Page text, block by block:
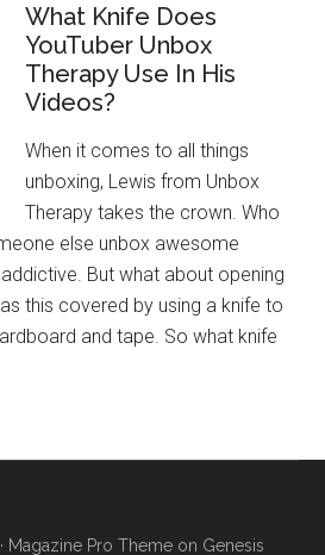
What Knife Does
YouTuber Unbox
Therapy Use In His
Videos?
When it comes to all things
unboxing, Lewis from Unbox
Therapy takes the crown. Who
else unbox awesome
But what about opening
this covered by using a knife to
and tape. So what knife
Magazine Pro Theme on Genesis